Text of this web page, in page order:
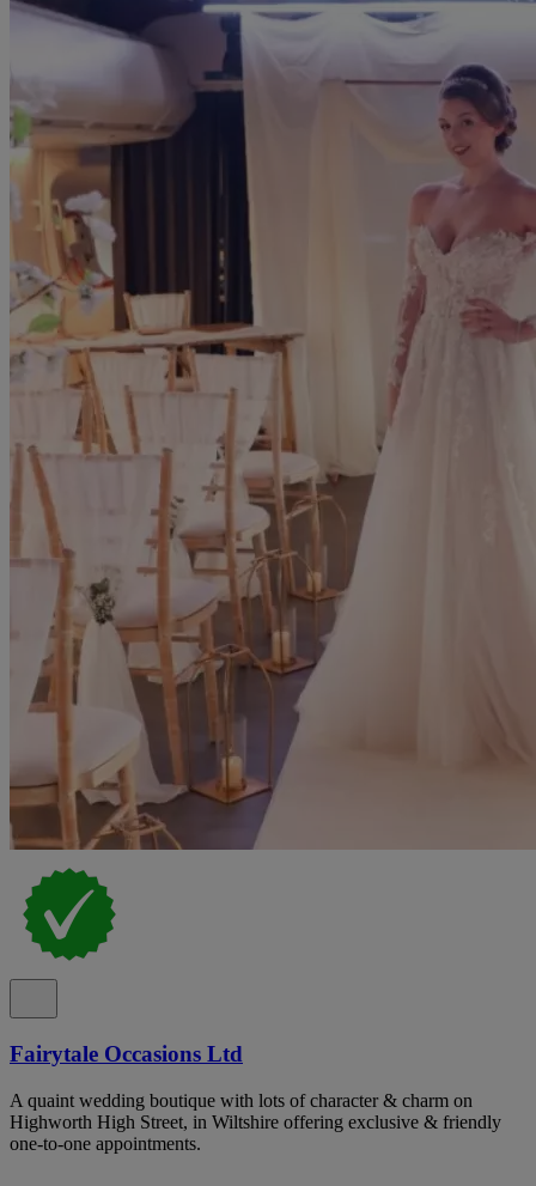
Fairytale Occasions Ltd
A quaint wedding boutique with lots of character & charm on
Highworth High Street, in Wiltshire offering exclusive & friendly
one-to-one appointments.